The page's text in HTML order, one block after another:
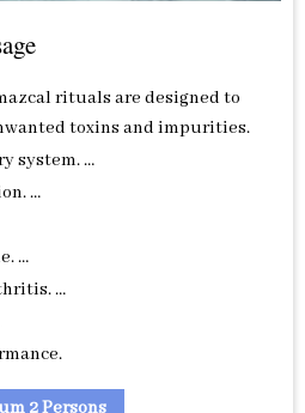
rituals are designed to
toxins and impurities.
system. …
…
…
…
2 Persons